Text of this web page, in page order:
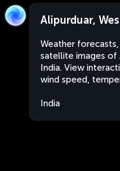
Alipurduar,
Weather forecasts,
satellite images of
India. View
wind speed,
India